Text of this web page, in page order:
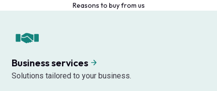
Reasons to buy from us
Business services
Solutions tailored to your business.